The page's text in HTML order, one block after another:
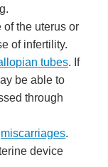
the uterus or
of infertility.
tubes. If
be able to
through
miscarriages.
device